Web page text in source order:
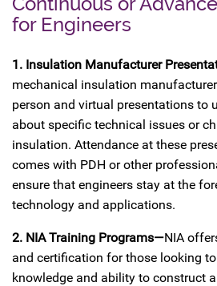
for Engineers
1. Insulation Manufacturer
mechanical insulation
person and virtual presentations to
about specific technical issues or
insulation. Attendance at these
comes with PDH or other
ensure that engineers stay at the
technology and applications.
2. NIA Training Programs—NIA
and certification for those looking
knowledge and ability to construct